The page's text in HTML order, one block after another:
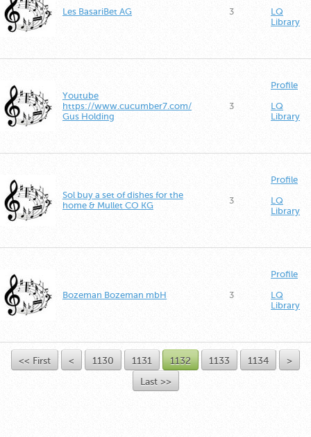
Les BasariBet AG 3
LQ
Library
Youtube
https://www.cucumber7.com/
Gus Holding
3
Profile
LQ
Library
Sol buy a set of dishes for the
home & Mullet CO KG
3
Profile
LQ
Library
Bozeman Bozeman mbH 3
Profile
LQ
Library
<< First < 1130 1131 1132 1133 1134
>
Last >>